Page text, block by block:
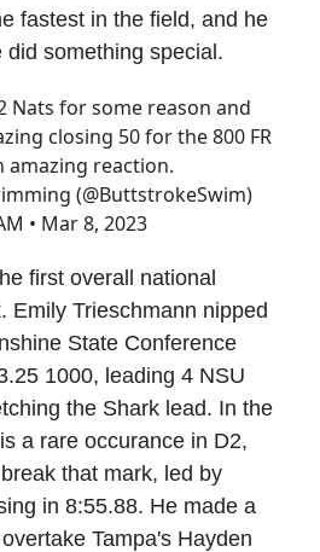
fastest in the field, and he
did something special.
Nats for some reason and
closing 50 for the 800 FR
amazing reaction.
(@ButtstrokeSwim)
• Mar 8, 2023
first overall national
Emily Trieschmann nipped
State Conference
1000, leading 4 NSU
the Shark lead. In the
a rare occurance in D2,
that mark, led by
in 8:55.88. He made a
Tampa's Hayden